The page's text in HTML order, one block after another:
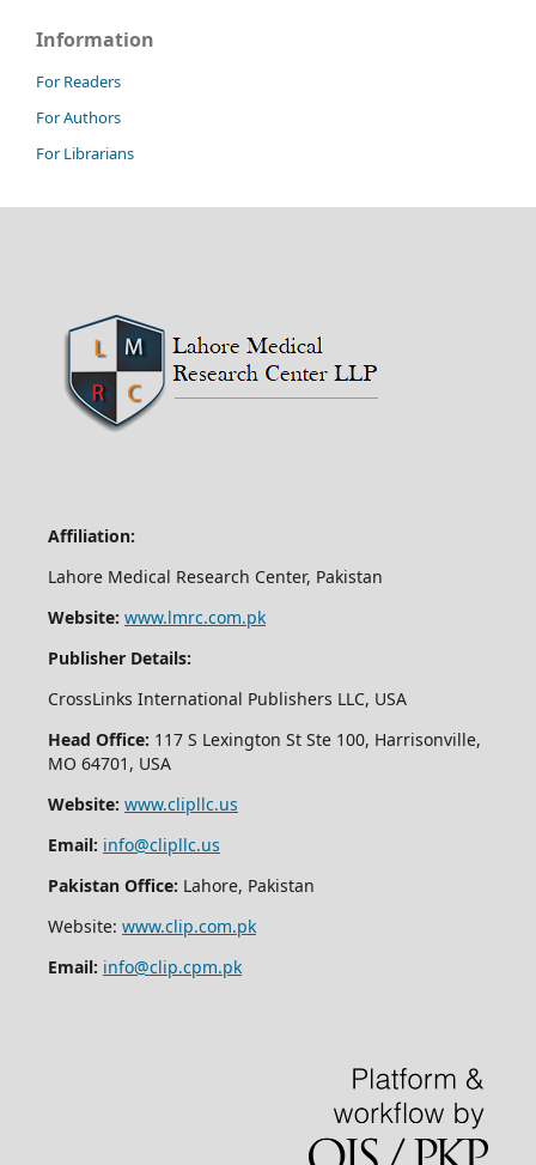
Information
For Readers
For Authors
For Librarians
Affiliation:
Lahore Medical Research Center, Pakistan
Website: www.lmrc.com.pk
Publisher Details:
CrossLinks International Publishers LLC, USA
Head Office: 117 S Lexington St Ste 100, Harrisonville,
MO 64701, USA
Website: www.clipllc.us
Email: info@clipllc.us
Pakistan Office: Lahore, Pakistan
Website: www.clip.com.pk
Email: info@clip.cpm.pk